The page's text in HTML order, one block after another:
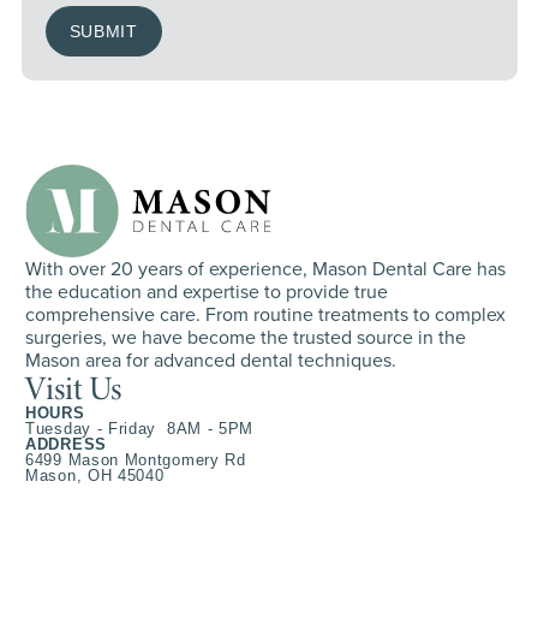
With over 20 years of experience, Mason Dental Care has
the education and expertise to provide true
comprehensive care. From routine treatments to complex
surgeries, we have become the trusted source in the
Mason area for advanced dental techniques.
Visit Us
HOURS
Tuesday - Friday 8AM - 5PM
ADDRESS
6499 Mason Montgomery Rd
Mason, OH 45040